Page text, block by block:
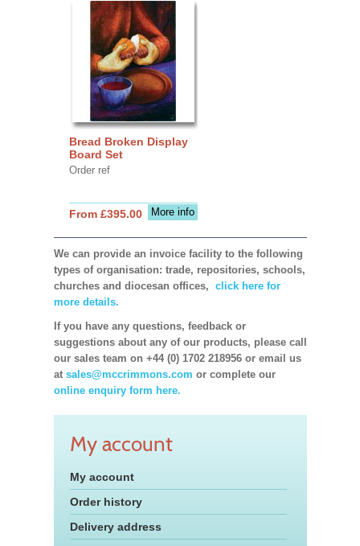
Bread Broken Display
Board Set
Order ref
More info
From £395.00
We can provide an invoice facility to the following
types of organisation: trade, repositories, schools,
churches and diocesan offices, click here for
more details.
If you have any questions, feedback or
suggestions about any of our products, please call
our sales team on +44 (0) 1702 218956 or email us
at sales@mccrimmons.com or complete our
online enquiry form here.
My account
My account
Order history
Delivery address